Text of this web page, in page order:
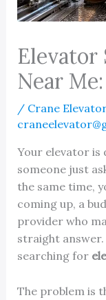
Elevator
Near
/ Crane
Your elevator is
someone just
the same time,
coming up, a
provider who
straight
searching for
The problem is